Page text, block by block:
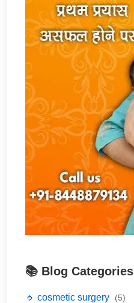
📚 Blog Categories
🔹 cosmetic surgery (5)